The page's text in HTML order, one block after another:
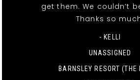
get them. We couldn’t
Thanks so
- KELLI
UNASSIGNED
BARNSLEY RESORT (THE